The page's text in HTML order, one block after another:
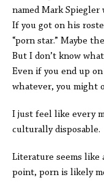
named Mark Spiegler
If you got on his
“porn star.” Maybe
But I don’t know
Even if you end up
whatever, you might
I just feel like every
culturally disposable.
Literature seems like
point, porn is likely